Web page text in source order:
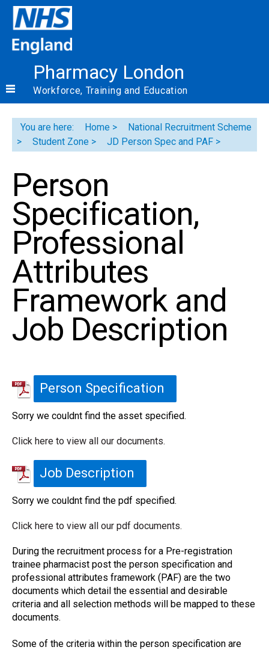
Pharmacy London
Workforce, Training and Education
You are here: Home
National Recruitment Scheme
Student Zone
JD Person Spec and PAF
Person
Specification,
Professional
Attributes
Framework and
Job Description
Person Specification
Sorry we couldnt find the asset specified.
Click here to view all our documents.
Job Description
Sorry we couldnt find the pdf specified.
Click here to view all our pdf documents.
During the recruitment process for a Pre-registration
trainee pharmacist post the person specification and
professional attributes framework (PAF) are the two
documents which detail the essential and desirable
criteria and all selection methods will be mapped to these
documents.
Some of the criteria within the person specification are